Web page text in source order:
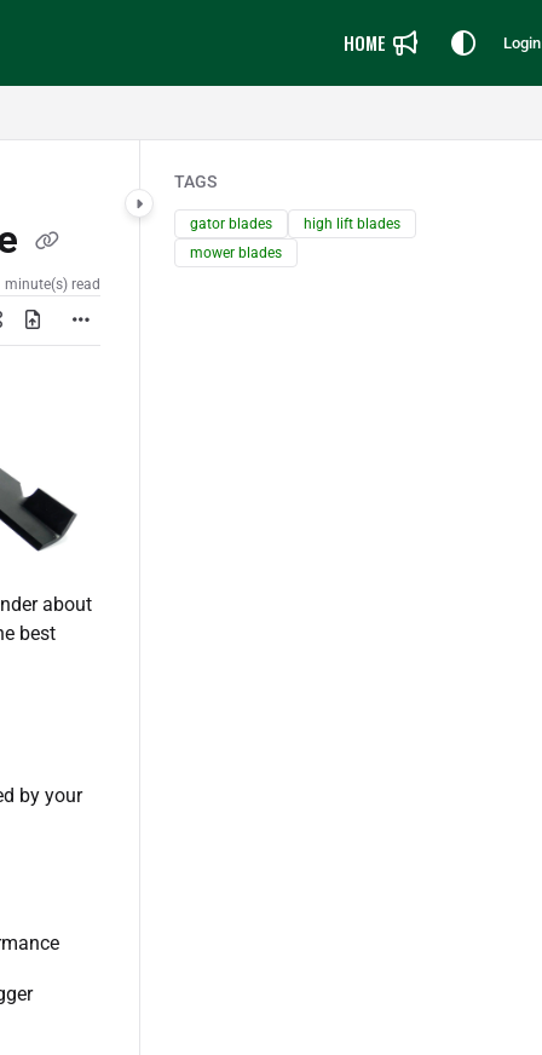
HOME Login
minute(s) read
about
best
by your
TAGS
gator blades
high lift blades
mower blades